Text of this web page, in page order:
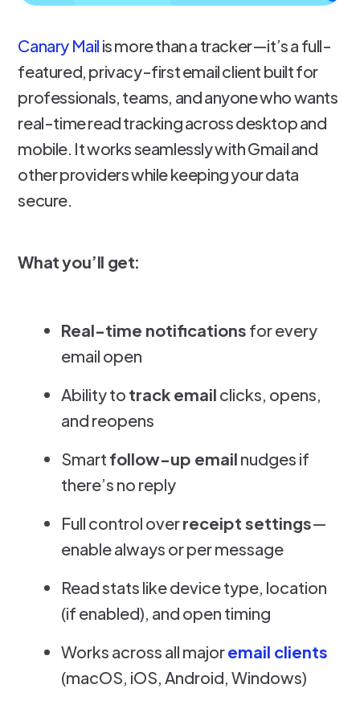
Canary Mail is more than a tracker—it’s a full-
featured, privacy-first email client built for
professionals, teams, and anyone who wants
real-time read tracking across desktop and
mobile. It works seamlessly with Gmail and
other providers while keeping your data
secure.
What you’ll get:
Real-time notifications for every
email open
Ability to track email clicks, opens,
and reopens
Smart follow-up email nudges if
there’s no reply
Full control overreceipt settings—
enable always or per message
Read stats like device type, location
(if enabled), and open timing
Works across all majoremail clients
(macOS, iOS, Android, Windows)